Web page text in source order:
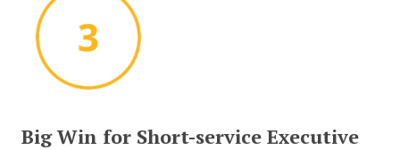
Big Win for Short-service Executive